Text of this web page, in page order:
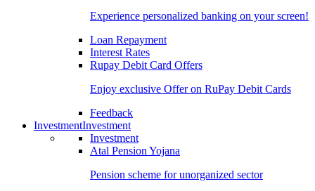
Experience personalized banking on your screen!
Loan Repayment
Interest Rates
Rupay Debit Card Offers
Enjoy exclusive Offer on RuPay Debit Cards
Feedback
InvestmentInvestment
Investment
Atal Pension Yojana
Pension scheme for unorganized sector